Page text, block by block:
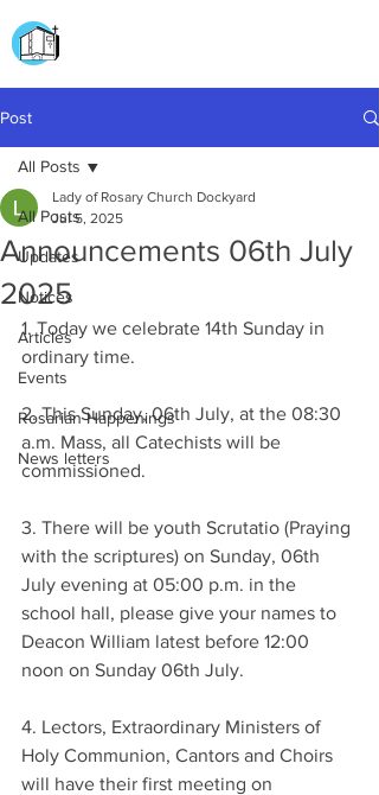
Post
All Posts
Updates
Notices
Articles
Events
Rosarian Happenings
News letters
All Posts
Announcements 06th July
2025
Lady of Rosary Church Dockyard
Jul 5, 2025
1. Today we celebrate 14th Sunday in
ordinary time.
2. This Sunday, 06th July, at the 08:30
a.m. Mass, all Catechists will be
commissioned.
3. There will be youth Scrutatio (Praying
with the scriptures) on Sunday, 06th
July evening at 05:00 p.m. in the
school hall, please give your names to
Deacon William latest before 12:00
noon on Sunday 06th July.
4. Lectors, Extraordinary Ministers of
Holy Communion, Cantors and Choirs
will have their first meeting on